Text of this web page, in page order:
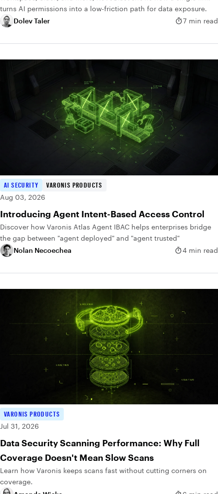
turns AI permissions into a low-friction path for data exposure.
Dolev Taler
7 min read
AI SECURITY
VARONIS PRODUCTS
Aug 03, 2026
Introducing Agent Intent-Based Access Control
Discover how Varonis Atlas Agent IBAC helps enterprises bridge
the gap between "agent deployed" and "agent trusted"
Nolan Necoechea
4 min read
VARONIS PRODUCTS
Jul 31, 2026
Data Security Scanning Performance: Why Full
Coverage Doesn't Mean Slow Scans
Learn how Varonis keeps scans fast without cutting corners on
coverage.